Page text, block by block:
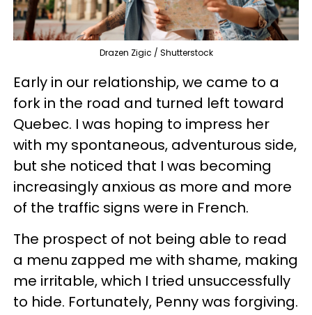
Drazen Zigic / Shutterstock
Early in our relationship, we came to a
fork in the road and turned left toward
Quebec. I was hoping to impress her
with my spontaneous, adventurous side,
but she noticed that I was becoming
increasingly anxious as more and more
of the traffic signs were in French.
The prospect of not being able to read
a menu zapped me with shame, making
me irritable, which I tried unsuccessfully
to hide. Fortunately, Penny was forgiving.